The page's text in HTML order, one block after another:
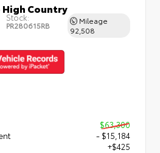
Country
Stock:
PR280615RB
Mileage
92,508
$63,300
- $15,184
+$425